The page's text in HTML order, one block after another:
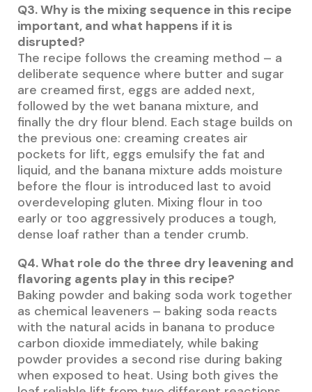
Q3. Why is the mixing sequence in this recipe
important, and what happens if it is
disrupted?
The recipe follows the creaming method – a
deliberate sequence where butter and sugar
are creamed first, eggs are added next,
followed by the wet banana mixture, and
finally the dry flour blend. Each stage builds on
the previous one: creaming creates air
pockets for lift, eggs emulsify the fat and
liquid, and the banana mixture adds moisture
before the flour is introduced last to avoid
overdeveloping gluten. Mixing flour in too
early or too aggressively produces a tough,
dense loaf rather than a tender crumb.
Q4. What role do the three dry leavening and
flavoring agents play in this recipe?
Baking powder and baking soda work together
as chemical leaveners – baking soda reacts
with the natural acids in banana to produce
carbon dioxide immediately, while baking
powder provides a second rise during baking
when exposed to heat. Using both gives the